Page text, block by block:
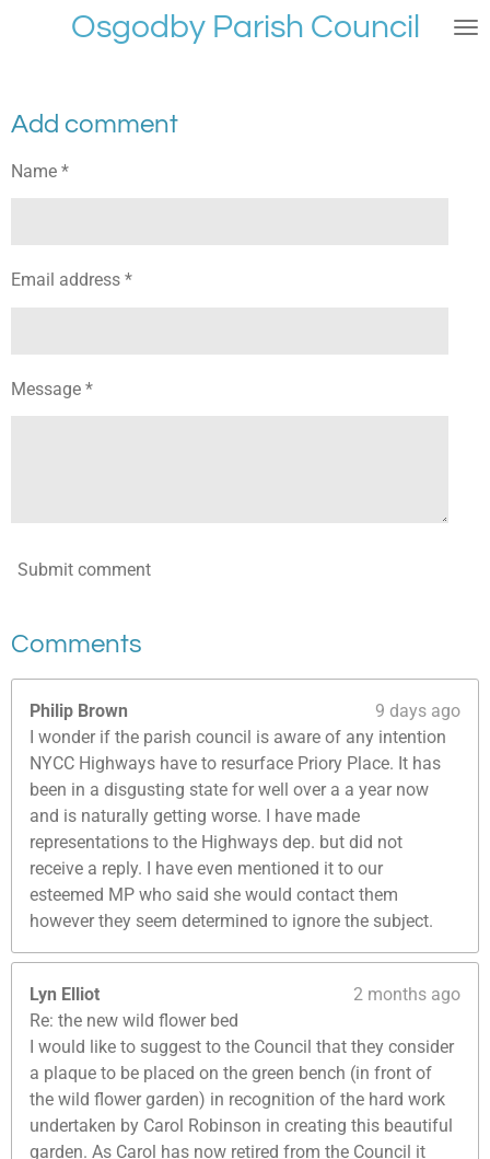
Osgodby Parish Council
Add comment
Name *
Email address *
Message *
Submit comment
Comments
Philip Brown
9 days ago
I wonder if the parish council is aware of any intention
NYCC Highways have to resurface Priory Place. It has
been in a disgusting state for well over a a year now
and is naturally getting worse. I have made
representations to the Highways dep. but did not
receive a reply. I have even mentioned it to our
esteemed MP who said she would contact them
however they seem determined to ignore the subject.
Lyn Elliot
2 months ago
Re: the new wild flower bed
I would like to suggest to the Council that they consider
a plaque to be placed on the green bench (in front of
the wild flower garden) in recognition of the hard work
undertaken by Carol Robinson in creating this beautiful
garden. As Carol has now retired from the Council it